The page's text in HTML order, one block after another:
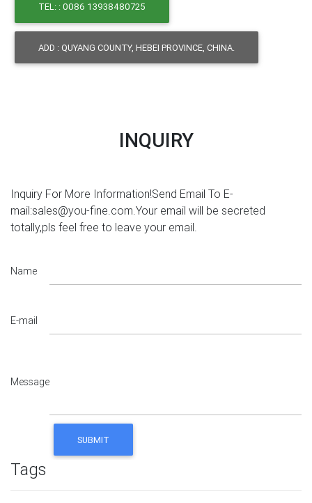
TEL: : 0086 13938480725
ADD : QUYANG COUNTY, HEBEI PROVINCE, CHINA.
INQUIRY
Inquiry For More Information!Send Email To E-
mail:sales@you-fine.com.Your email will be secreted
totally,pls feel free to leave your email.
Name
E-mail
Message
Tags